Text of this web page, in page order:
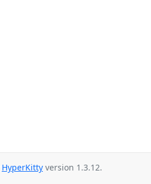
HyperKitty version 1.3.12.